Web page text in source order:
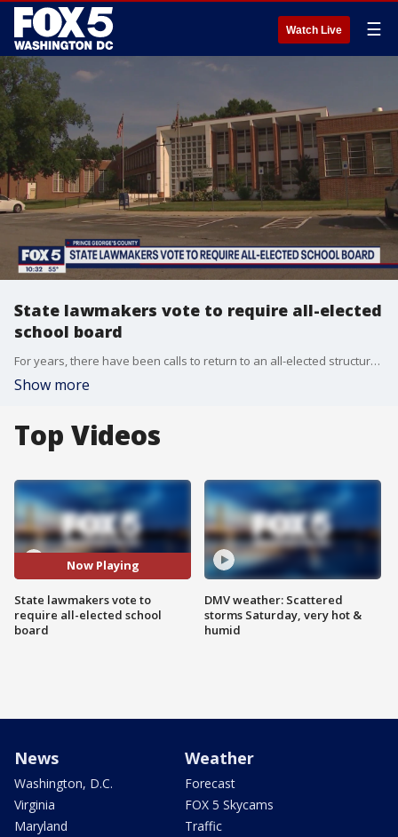
Watch Live ☰
State lawmakers vote to require all-elected
school board
For years, there have been calls to return to an all-elected structure, and late Monday, state lawmakers signed off on a bill that will do that by 2024.
Show more
Top Videos
Now Playing
State lawmakers vote to
require all-elected school
board
DMV weather: Scattered
storms Saturday, very hot &
humid
News
Washington, D.C.
Virginia
Maryland
Weather
Forecast
FOX 5 Skycams
Traffic